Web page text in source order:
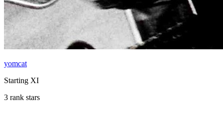
yomcat
Starting XI
3 rank stars